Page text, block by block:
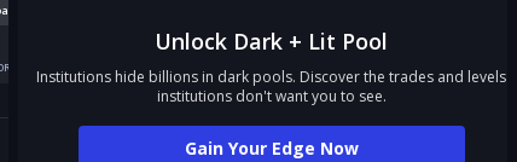
Unlock Dark + Lit Pool
Institutions hide billions in dark pools. Discover the trades and levels
institutions don't want you to see.
Gain Your Edge Now